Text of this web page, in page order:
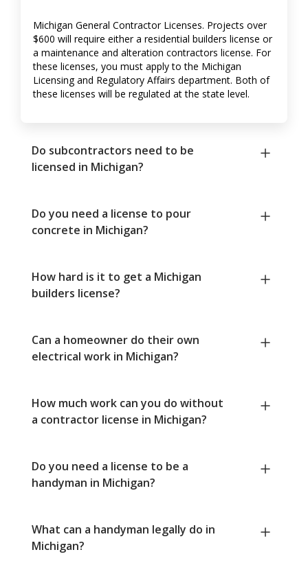
Michigan General Contractor Licenses. Projects over
$600 will require either a residential builders license or
a maintenance and alteration contractors license. For
these licenses, you must apply to the Michigan
Licensing and Regulatory Affairs department. Both of
these licenses will be regulated at the state level.
Do subcontractors need to be
licensed in Michigan?
Do you need a license to pour
concrete in Michigan?
How hard is it to get a Michigan
builders license?
Can a homeowner do their own
electrical work in Michigan?
How much work can you do without
a contractor license in Michigan?
Do you need a license to be a
handyman in Michigan?
What can a handyman legally do in
Michigan?